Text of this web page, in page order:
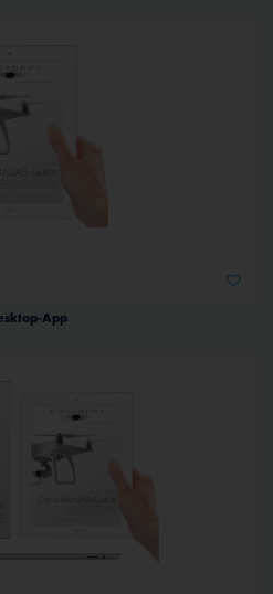
App